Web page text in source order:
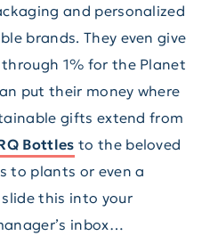
and personalized
brands. They even give
1% for the Planet
put their money where
gifts extend from
Bottles to the beloved
to plants or even a
this into your
inbox…